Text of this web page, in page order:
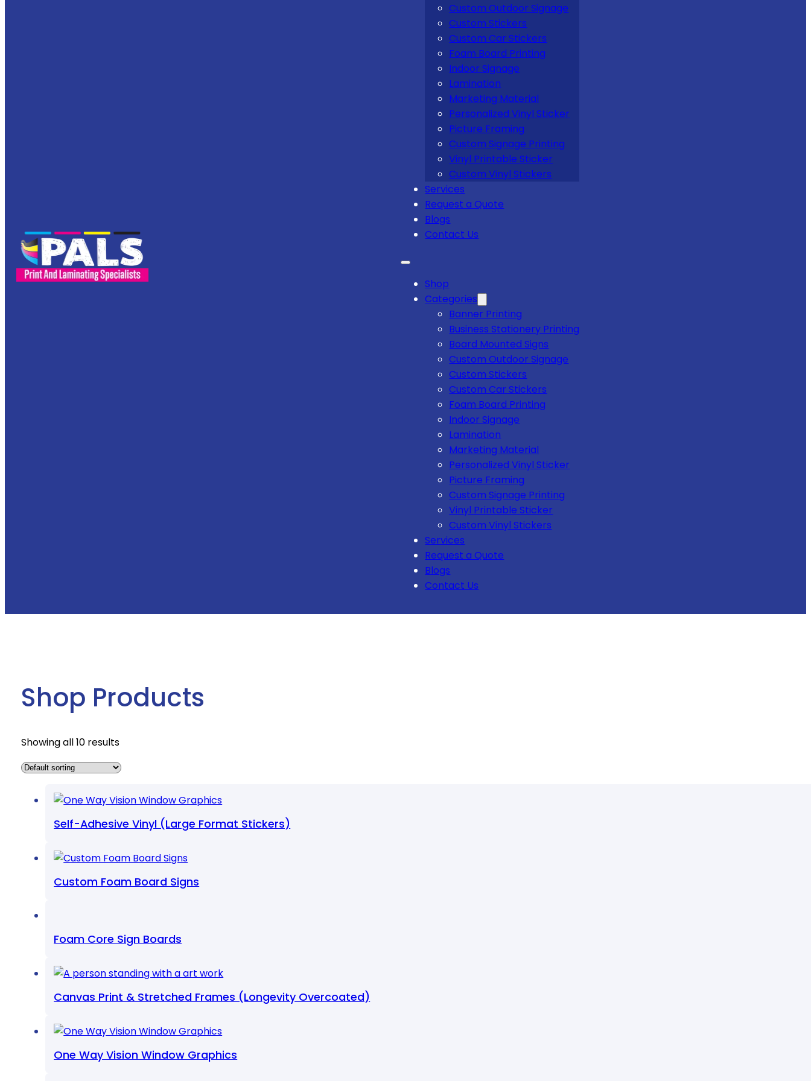
Custom Outdoor Signage
Custom Stickers
Custom Car Stickers
Foam Board Printing
Indoor Signage
Lamination
Marketing Material
Personalized Vinyl Sticker
Picture Framing
Custom Signage Printing
Vinyl Printable Sticker
Custom Vinyl Stickers
Services
Request a Quote
Blogs
Contact Us
Shop
Categories
Banner Printing
Business Stationery Printing
Board Mounted Signs
Custom Outdoor Signage
Custom Stickers
Custom Car Stickers
Foam Board Printing
Indoor Signage
Lamination
Marketing Material
Personalized Vinyl Sticker
Picture Framing
Custom Signage Printing
Vinyl Printable Sticker
Custom Vinyl Stickers
Services
Request a Quote
Blogs
Contact Us
Shop Products
Showing all 10 results
Self-Adhesive Vinyl (Large Format Stickers)
Custom Foam Board Signs
Foam Core Sign Boards
Canvas Print & Stretched Frames (Longevity Overcoated)
One Way Vision Window Graphics